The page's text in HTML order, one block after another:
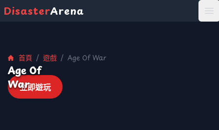
DisasterArena 打
首頁 / 遊戲 / Age Of War
立即遊玩
Age Of
War